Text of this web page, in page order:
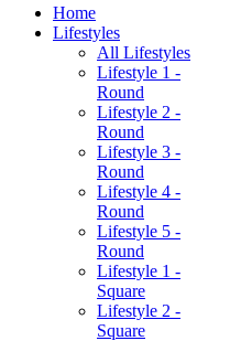
Home
Lifestyles
All Lifestyles
Lifestyle 1 -
Round
Lifestyle 2 -
Round
Lifestyle 3 -
Round
Lifestyle 4 -
Round
Lifestyle 5 -
Round
Lifestyle 1 -
Square
Lifestyle 2 -
Square